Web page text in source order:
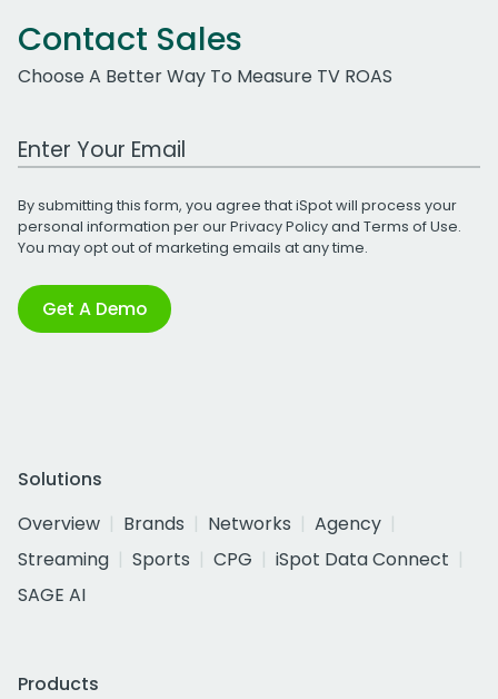
Contact Sales
Choose A Better Way To Measure TV ROAS
Work Email Address
By submitting this form, you agree that iSpot will process your
personal information per ourPrivacy Policyand Terms of Use.
You may opt out of marketing emails at any time.
Get A Demo
Solutions
Overview
Brands Networks
Agency
Streaming
Sports CPG
iSpot Data Connect
SAGE AI
Products